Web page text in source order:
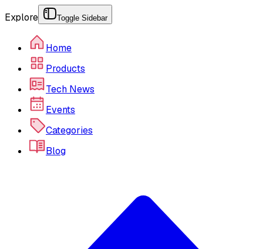
Explore Toggle Sidebar
Home
Products
Tech News
Events
Categories
Blog